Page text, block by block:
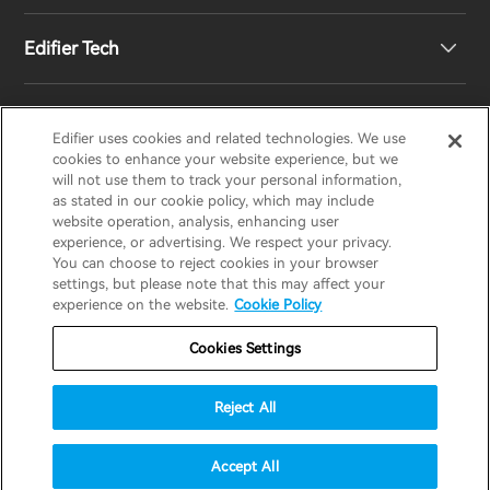
Become Distributors
Edifier Tech
Customized EQ Setting
Snapdragon Sound™ Introduction
Music Streaming
EDIFIERAIRPULSESTAXHECATE
Privacy policyReturn and Refund Policy
Terms of service
United States / English
© 2025 Edifier. All rights reserved. accessibility
Edifier uses cookies and related technologies. We use
cookies to enhance your website experience, but we
will not use them to track your personal information,
as stated in our cookie policy, which may include
website operation, analysis, enhancing user
experience, or advertising. We respect your privacy.
You can choose to reject cookies in your browser
settings, but please note that this may affect your
experience on the website. Cookie Policy
Cookies Settings
Reject All
Accept All